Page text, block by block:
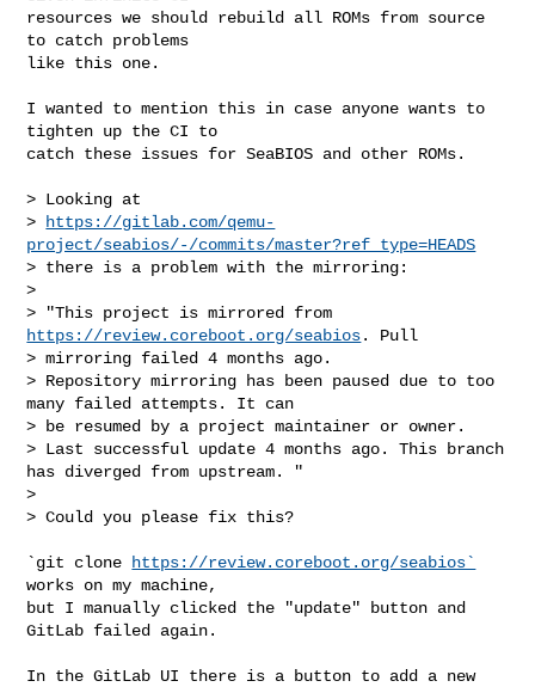
resources we should rebuild all ROMs from source
to catch problems
like this one.
I wanted to mention this in case anyone wants to
tighten up the CI to
catch these issues for SeaBIOS and other ROMs.
> Looking at
>
https://gitlab.com/qemu-
project/seabios/-/commits/master?ref_type=HEADS
> there is a problem with the mirroring:
>
https://review.coreboot.org/seabios. Pull
> mirroring failed 4 months ago.
> Repository mirroring has been paused due to too
many failed attempts. It can
> be resumed by a project maintainer or owner.
> Last successful update 4 months ago. This branch
has diverged from upstream. "
>
> Could you please fix this?
`git clone
https://review.coreboot.org/seabios`
works on my machine,
but I manually clicked the "update" button and
GitLab failed again.
In the GitLab UI there is a button to add a new